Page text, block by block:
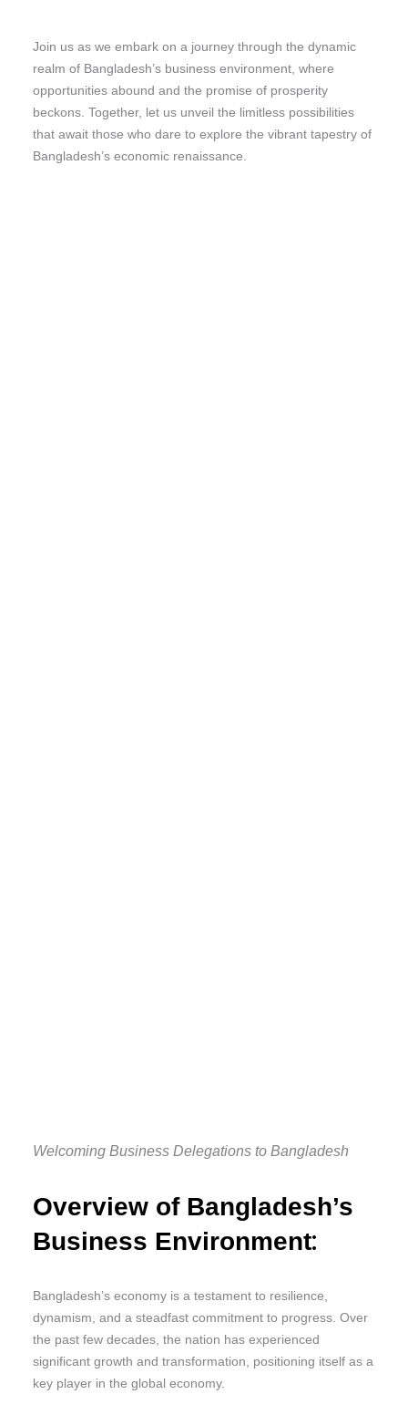
Join us as we embark on a journey through the dynamic
realm of Bangladesh’s business environment, where
opportunities abound and the promise of prosperity
beckons. Together, let us unveil the limitless possibilities
that await those who dare to explore the vibrant tapestry of
Bangladesh’s economic renaissance.
Welcoming Business Delegations to Bangladesh
Overview of Bangladesh’s
Business Environment:
Bangladesh’s economy is a testament to resilience,
dynamism, and a steadfast commitment to progress. Over
the past few decades, the nation has experienced
significant growth and transformation, positioning itself as a
key player in the global economy.